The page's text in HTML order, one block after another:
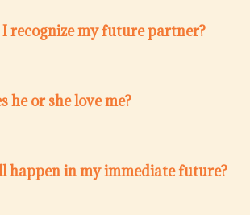
recognize my future partner?
he or she love me?
happen in my immediate future?